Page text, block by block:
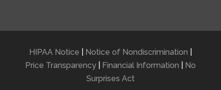
HIPAA Notice Notice of Nondiscrimination
Price Transparency| Financial Information
No
Surprises Act